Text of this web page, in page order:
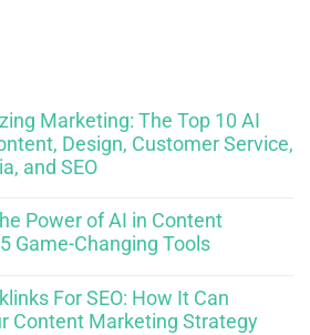
Marketing: The Top 10 AI
Design, Customer Service,
and SEO
Power of AI in Content
Game-Changing Tools
For SEO: How It Can
Content Marketing Strategy